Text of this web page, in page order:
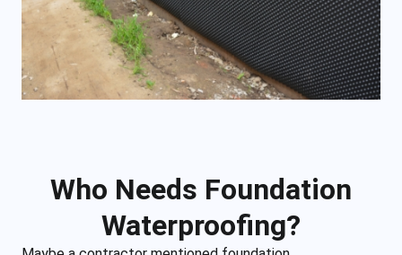
Who Needs Foundation
Waterproofing?